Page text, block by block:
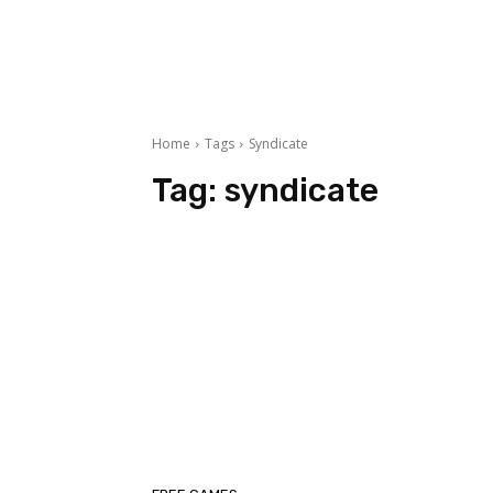
Home Tags Syndicate
Tag: syndicate